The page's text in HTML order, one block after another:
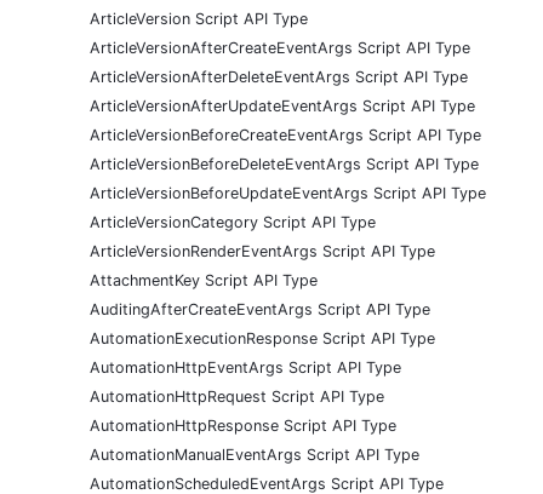
ArticleVersion Script API Type
ArticleVersionAfterCreateEventArgs Script API Type
ArticleVersionAfterDeleteEventArgs Script API Type
ArticleVersionAfterUpdateEventArgs Script API Type
ArticleVersionBeforeCreateEventArgs Script API Type
ArticleVersionBeforeDeleteEventArgs Script API Type
ArticleVersionBeforeUpdateEventArgs Script API Type
ArticleVersionCategory Script API Type
ArticleVersionRenderEventArgs Script API Type
AttachmentKey Script API Type
AuditingAfterCreateEventArgs Script API Type
AutomationExecutionResponse Script API Type
AutomationHttpEventArgs Script API Type
AutomationHttpRequest Script API Type
AutomationHttpResponse Script API Type
AutomationManualEventArgs Script API Type
AutomationScheduledEventArgs Script API Type